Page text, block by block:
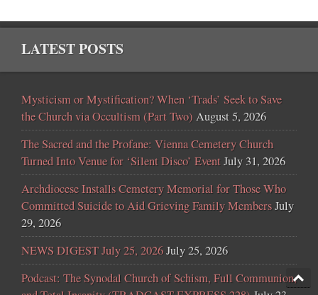
LATEST POSTS
Mysticism or Mystification? When ‘Trads’ Seek to Save
the Church via Occultism (Part Two) August 5, 2026
The Sacred and the Profane: Vienna Cemetery Church
Turned Into Venue for ‘Silent Disco’ EventJuly 31, 2026
Archdiocese Installs Cemetery Memorial for Those Who
Committed Suicide to Aid Grieving Family MembersJuly
29, 2026
NEWS DIGEST July 25, 2026July 25, 2026
Podcast: The Synodal Church of Schism, Full Communion,